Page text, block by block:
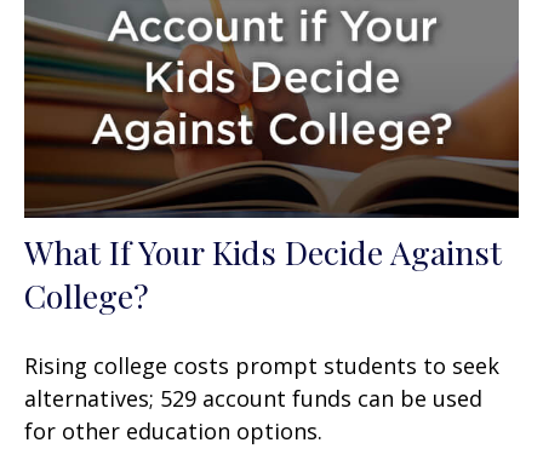
What If Your Kids Decide Against
College?
Rising college costs prompt students to seek
alternatives; 529 account funds can be used
for other education options.